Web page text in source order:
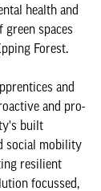
health and
spaces
Forest.
and
and pro-
built
social mobility
resilient
focussed,